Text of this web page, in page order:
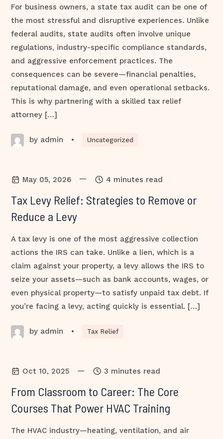
For business owners, a state tax audit can be one of
the most stressful and disruptive experiences. Unlike
federal audits, state audits often involve unique
regulations, industry-specific compliance standards,
and aggressive enforcement practices. The
consequences can be severe—financial penalties,
reputational damage, and even operational setbacks.
This is why partnering with a skilled tax relief
attorney […]
by admin • Uncategorized
May 05, 2026 — 4 minutes read
Tax Levy Relief: Strategies to Remove or
Reduce a Levy
A tax levy is one of the most aggressive collection
actions the IRS can take. Unlike a lien, which is a
claim against your property, a levy allows the IRS to
seize your assets—such as bank accounts, wages, or
even physical property—to satisfy unpaid tax debt. If
you’re facing a levy, acting quickly is essential. […]
by admin • Tax Relief
Oct 10, 2025 — 3 minutes read
From Classroom to Career: The Core
Courses That Power HVAC Training
The HVAC industry—heating, ventilation, and air